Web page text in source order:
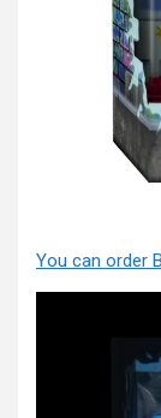
You can order